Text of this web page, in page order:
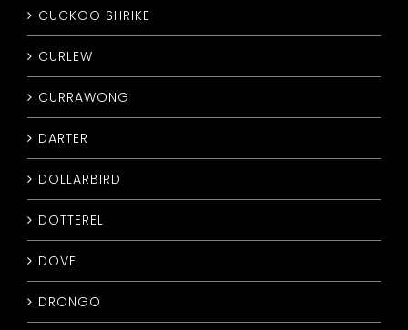
CUCKOO SHRIKE
CURLEW
CURRAWONG
DARTER
DOLLARBIRD
DOTTEREL
DOVE
DRONGO